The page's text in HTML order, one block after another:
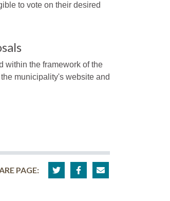
to vote on their desired
within the framework of the
municipality's website and
PAGE: